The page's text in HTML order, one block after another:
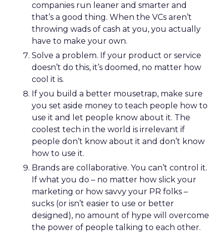
companies run leaner and smarter and
that’s a good thing. When the VCs aren’t
throwing wads of cash at you, you actually
have to make your own.
Solve a problem. If your product or service
doesn’t do this, it’s doomed, no matter how
cool it is.
If you build a better mousetrap, make sure
you set aside money to teach people how to
use it and let people know about it. The
coolest tech in the world is irrelevant if
people don’t know about it and don’t know
how to use it.
Brands are collaborative. You can’t control it.
If what you do – no matter how slick your
marketing or how savvy your PR folks –
sucks (or isn’t easier to use or better
designed), no amount of hype will overcome
the power of people talking to each other.